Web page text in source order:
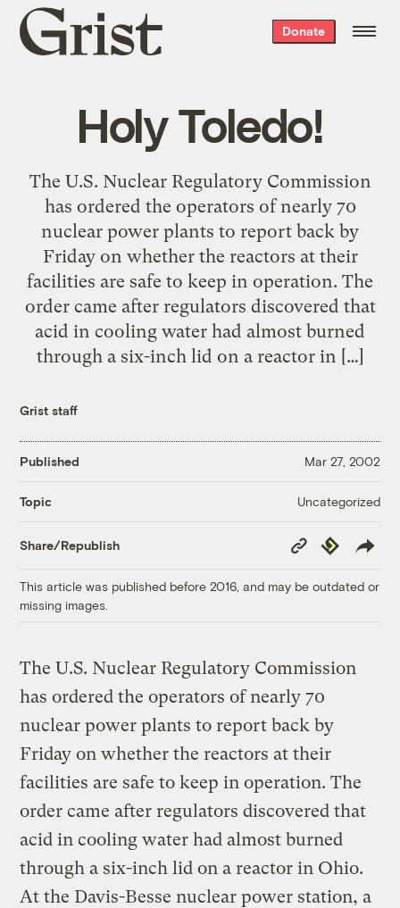
Grist
home
Donate
Holy Toledo!
The U.S. Nuclear Regulatory Commission
has ordered the operators of nearly 70
nuclear power plants to report back by
Friday on whether the reactors at their
facilities are safe to keep in operation. The
order came after regulators discovered that
acid in cooling water had almost burned
through a six-inch lid on a reactor in […]
Grist staff
Published Mar 27, 2002
Topic Uncategorized
Share/Republish
Copy
Link
Republish
This article was published before 2016, and may be outdated or
missing images.
The U.S. Nuclear Regulatory Commission
has ordered the operators of nearly 70
nuclear power plants to report back by
Friday on whether the reactors at their
facilities are safe to keep in operation. The
order came after regulators discovered that
acid in cooling water had almost burned
through a six-inch lid on a reactor in Ohio.
At the Davis-Besse nuclear power station, a